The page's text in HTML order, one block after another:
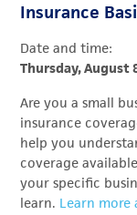
Insurance
Date and time:
Thursday, August
Are you a small
insurance
help you
coverage
your specific
learn. Learn more